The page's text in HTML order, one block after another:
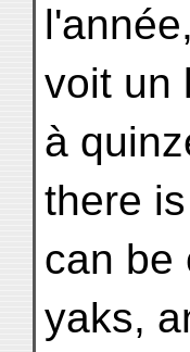
voit un
à
there
can be
yaks,